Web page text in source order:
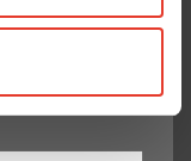
Devolver Productos